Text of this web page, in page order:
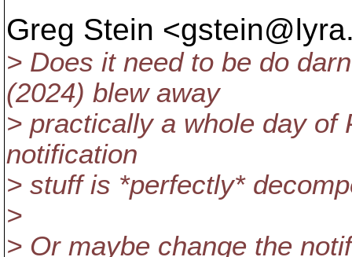
Greg Stein
> Does it need to be do
(2024) blew away
> practically a whole day of
notification
> stuff is *perfectly*
>
> Or maybe change the